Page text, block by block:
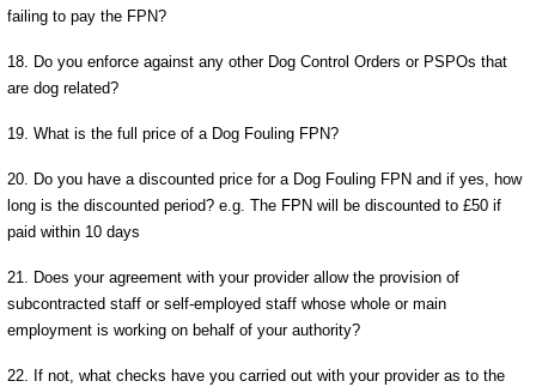
failing to pay the FPN?
18. Do you enforce against any other Dog Control Orders or PSPOs that
are dog related?
19. What is the full price of a Dog Fouling FPN?
20. Do you have a discounted price for a Dog Fouling FPN and if yes, how
long is the discounted period? e.g. The FPN will be discounted to £50 if
paid within 10 days
21. Does your agreement with your provider allow the provision of
subcontracted staff or self-employed staff whose whole or main
employment is working on behalf of your authority?
22. If not, what checks have you carried out with your provider as to the